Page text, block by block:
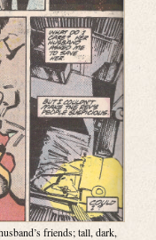
friends; tall, dark,